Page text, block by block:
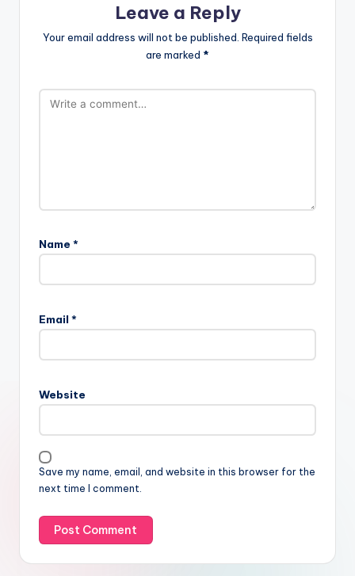
Leave a Reply
Your email address will not be published. Required fields
are marked *
Name *
Email *
Website
Save my name, email, and website in this browser for the
next time I comment.